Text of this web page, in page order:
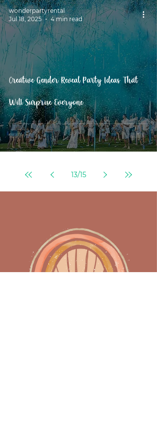
Creative Gender Reveal Party Ideas That
Will Surprise Everyone
wonderpartyrental
Jul 18, 2025
4 min read
13/15